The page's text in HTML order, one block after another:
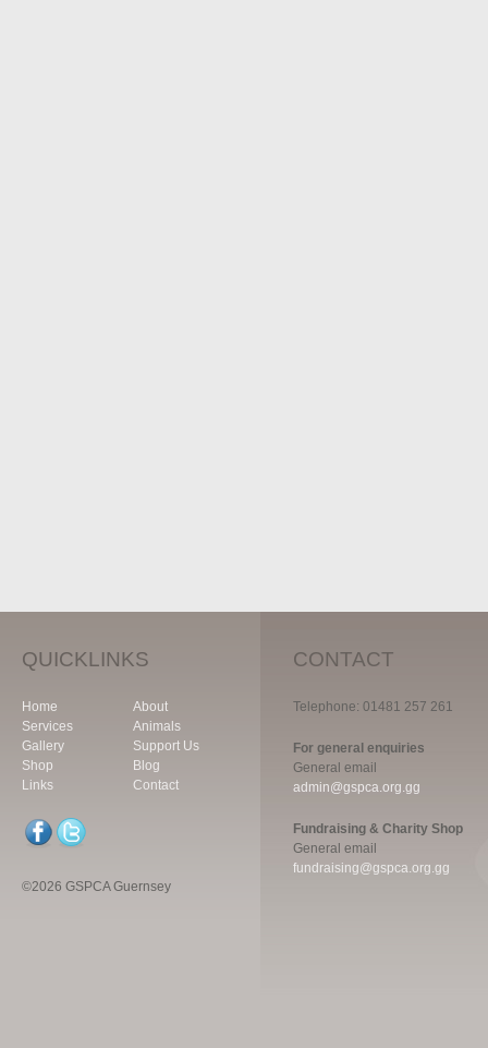
QUICKLINKS
Home
About
Services
Animals
Gallery
Support Us
Shop
Blog
Links
Contact
©2026 GSPCA Guernsey
CONTACT
Telephone: 01481 257 261
For general enquiries
General email
admin@gspca.org.gg
Fundraising & Charity Shop
General email
fundraising@gspca.org.gg